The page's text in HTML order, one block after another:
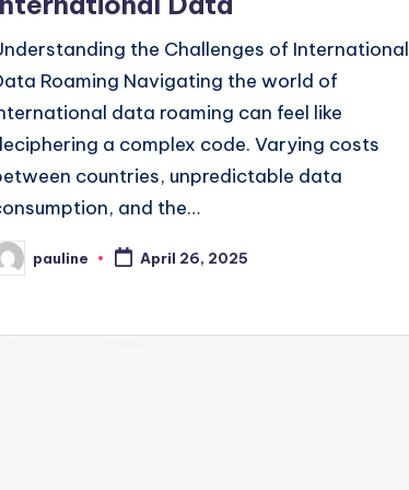
the Challenges of International
Roaming Navigating the world of
data roaming can feel like
a complex code. Varying costs
countries, unpredictable data
and the…
pauline April 26, 2025